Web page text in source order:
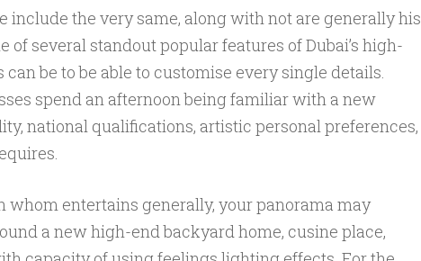
include the very same, along with not are generally his
of several standout popular features of Dubai’s high-
be to be able to customise every single details.
spend an afternoon being familiar with a new
national qualifications, artistic personal preferences,
whom entertains generally, your panorama may
a new high-end backyard home, cusine place,